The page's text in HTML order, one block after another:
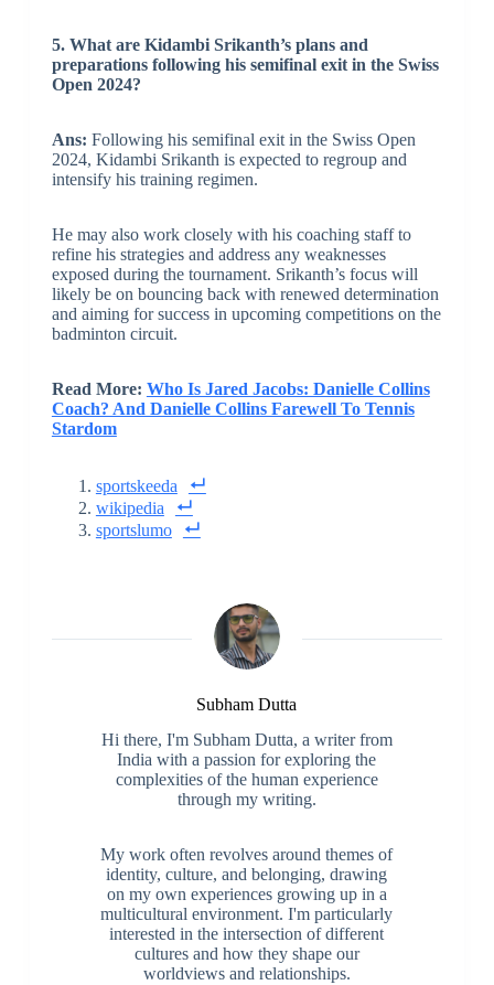
5. What are Kidambi Srikanth’s plans and
preparations following his semifinal exit in the Swiss
Open 2024?
Ans: Following his semifinal exit in the Swiss Open
2024, Kidambi Srikanth is expected to regroup and
intensify his training regimen.
He may also work closely with his coaching staff to
refine his strategies and address any weaknesses
exposed during the tournament. Srikanth’s focus will
likely be on bouncing back with renewed determination
and aiming for success in upcoming competitions on the
badminton circuit.
Read More: Who Is Jared Jacobs: Danielle Collins
Coach? And Danielle Collins Farewell To Tennis
Stardom
sportskeeda
wikipedia
sportslumo
Subham Dutta
Hi there, I'm Subham Dutta, a writer from
India with a passion for exploring the
complexities of the human experience
through my writing.
My work often revolves around themes of
identity, culture, and belonging, drawing
on my own experiences growing up in a
multicultural environment. I'm particularly
interested in the intersection of different
cultures and how they shape our
worldviews and relationships.